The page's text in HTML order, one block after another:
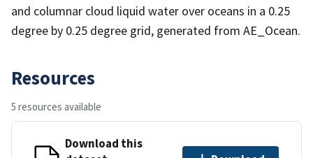
and columnar cloud liquid water over oceans in a 0.25
degree by 0.25 degree grid, generated from AE_Ocean.
Resources
5 resources available
Download this